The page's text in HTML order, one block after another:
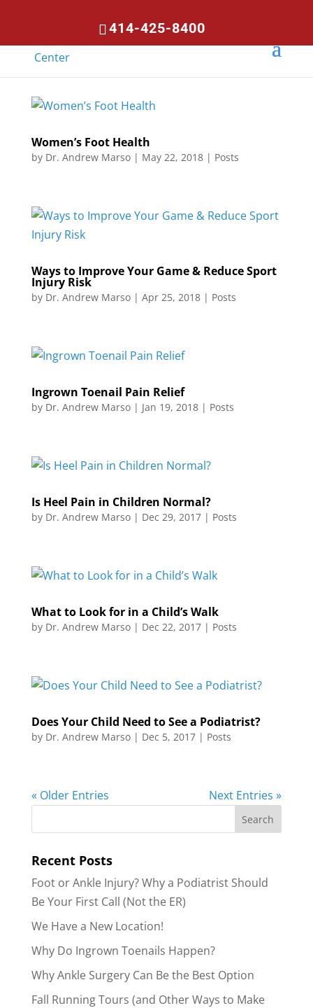
414-425-8400
Women’s Foot Health
by Dr. Andrew Marso| May 22, 2018| Posts
Ways to Improve Your Game & Reduce Sport
Injury Risk
by Dr. Andrew Marso| Apr 25, 2018| Posts
Ingrown Toenail Pain Relief
by Dr. Andrew Marso| Jan 19, 2018| Posts
Is Heel Pain in Children Normal?
by Dr. Andrew Marso| Dec 29, 2017| Posts
What to Look for in a Child’s Walk
by Dr. Andrew Marso| Dec 22, 2017| Posts
Does Your Child Need to See a Podiatrist?
by Dr. Andrew Marso| Dec 5, 2017| Posts
« Older Entries Next Entries »
Recent Posts
Foot or Ankle Injury? Why a Podiatrist Should
Be Your First Call (Not the ER)
We Have a New Location!
Why Do Ingrown Toenails Happen?
Why Ankle Surgery Can Be the Best Option
Fall Running Tours (and Other Ways to Make